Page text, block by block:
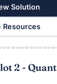
Solution
Resources
2 - Quant